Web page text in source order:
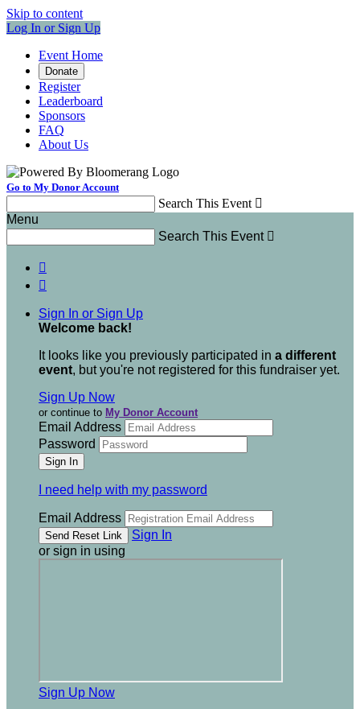
Skip to content
Log In or Sign Up
Event Home
Donate
Register
Leaderboard
Sponsors
FAQ
About Us
Go to My Donor Account
Search This Event 
Menu
Search This Event 


Sign In or Sign Up
Welcome back!
It looks like you previously participated in a different
event, but you're not registered for this fundraiser yet.
Sign Up Now
or continue to My Donor Account
Email Address
Password
I need help with my password
Email Address
Sign In
or sign in using
Sign Up Now